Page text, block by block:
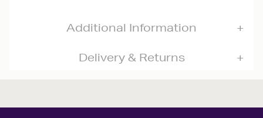
Additional Information
Delivery & Returns